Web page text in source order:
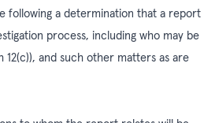
following a determination that a report
process, including who may be
and such other matters as are